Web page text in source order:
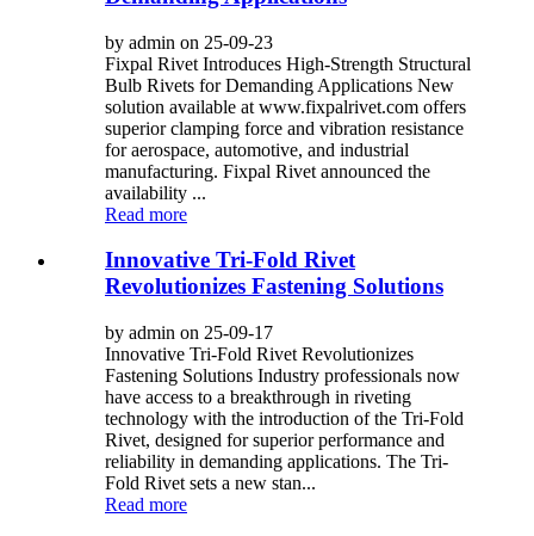
by admin on 25-09-23
Fixpal Rivet Introduces High-Strength Structural
Bulb Rivets for Demanding Applications New
solution available at www.fixpalrivet.com offers
superior clamping force and vibration resistance
for aerospace, automotive, and industrial
manufacturing. Fixpal Rivet announced the
availability ...
Read more
Innovative Tri-Fold Rivet
Revolutionizes Fastening Solutions
by admin on 25-09-17
Innovative Tri-Fold Rivet Revolutionizes
Fastening Solutions Industry professionals now
have access to a breakthrough in riveting
technology with the introduction of the Tri-Fold
Rivet, designed for superior performance and
reliability in demanding applications. The Tri-
Fold Rivet sets a new stan...
Read more